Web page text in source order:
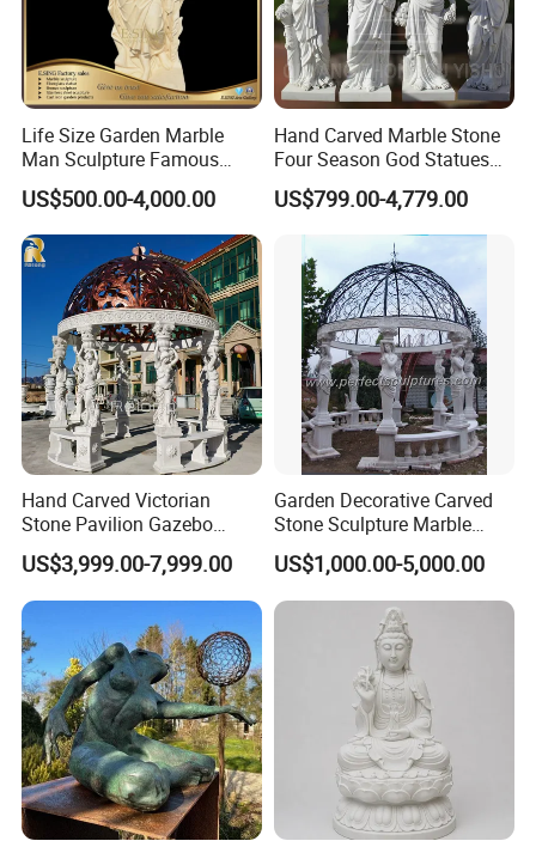
Life Size Garden Marble
Man Sculpture Famous
Yellow Stone Statue for Sale
US$500.00-4,000.00
Hand Carved Marble Stone
Four Season God Statues
Garden Decoration
Sculpture
US$799.00-4,779.00
Hand Carved Victorian
Stone Pavilion Gazebo
Marble Gazebo with Lady
Statue Columns
US$3,999.00-7,999.00
Garden Decorative Carved
Stone Sculpture Marble
Carving Gazebo for Outdoor
Decoration (GR034)
US$1,000.00-5,000.00